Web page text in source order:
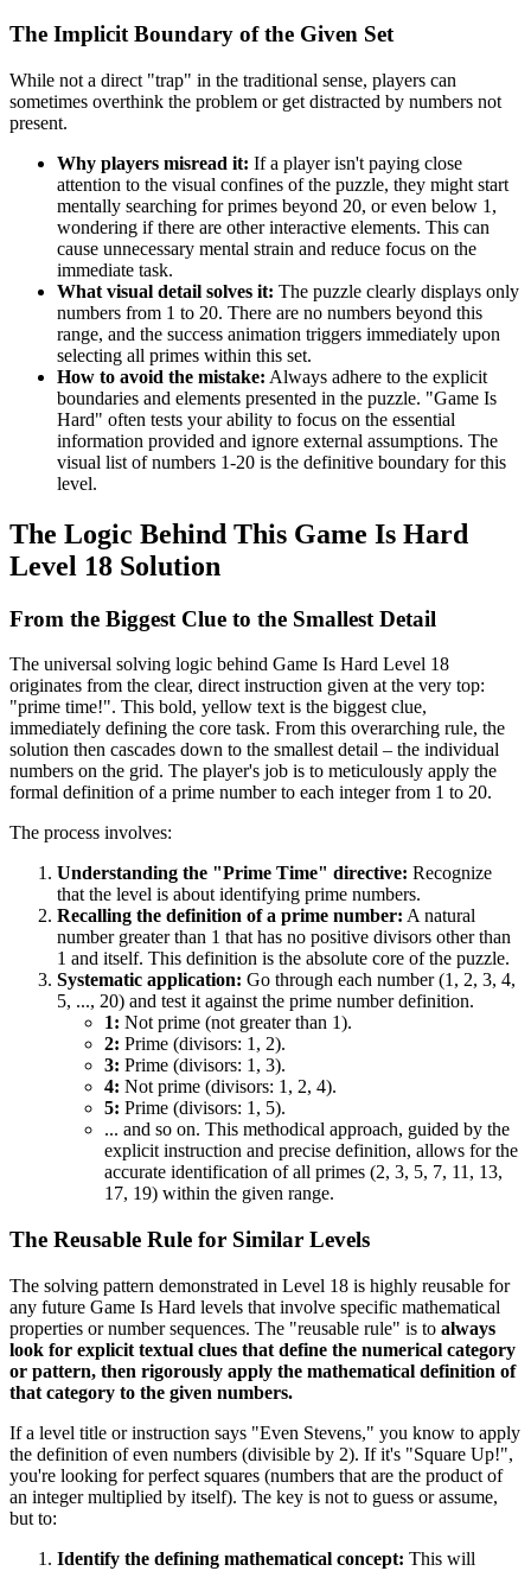
The Implicit Boundary of the Given Set
While not a direct "trap" in the traditional sense, players can
sometimes overthink the problem or get distracted by numbers not
present.
Why players misread it: If a player isn't paying close
attention to the visual confines of the puzzle, they might start
mentally searching for primes beyond 20, or even below 1,
wondering if there are other interactive elements. This can
cause unnecessary mental strain and reduce focus on the
immediate task.
What visual detail solves it: The puzzle clearly displays only
numbers from 1 to 20. There are no numbers beyond this
range, and the success animation triggers immediately upon
selecting all primes within this set.
How to avoid the mistake: Always adhere to the explicit
boundaries and elements presented in the puzzle. "Game Is
Hard" often tests your ability to focus on the essential
information provided and ignore external assumptions. The
visual list of numbers 1-20 is the definitive boundary for this
level.
The Logic Behind This Game Is Hard
Level 18 Solution
From the Biggest Clue to the Smallest Detail
The universal solving logic behind Game Is Hard Level 18
originates from the clear, direct instruction given at the very top:
"prime time!". This bold, yellow text is the biggest clue,
immediately defining the core task. From this overarching rule, the
solution then cascades down to the smallest detail – the individual
numbers on the grid. The player's job is to meticulously apply the
formal definition of a prime number to each integer from 1 to 20.
The process involves:
Understanding the "Prime Time" directive: Recognize
that the level is about identifying prime numbers.
Recalling the definition of a prime number: A natural
number greater than 1 that has no positive divisors other than
1 and itself. This definition is the absolute core of the puzzle.
Systematic application: Go through each number (1, 2, 3, 4,
5, ..., 20) and test it against the prime number definition.
1: Not prime (not greater than 1).
2: Prime (divisors: 1, 2).
3: Prime (divisors: 1, 3).
4: Not prime (divisors: 1, 2, 4).
5: Prime (divisors: 1, 5).
... and so on. This methodical approach, guided by the
explicit instruction and precise definition, allows for the
accurate identification of all primes (2, 3, 5, 7, 11, 13,
17, 19) within the given range.
The Reusable Rule for Similar Levels
The solving pattern demonstrated in Level 18 is highly reusable for
any future Game Is Hard levels that involve specific mathematical
properties or number sequences. The "reusable rule" is to always
look for explicit textual clues that define the numerical category
or pattern, then rigorously apply the mathematical definition of
that category to the given numbers.
If a level title or instruction says "Even Stevens," you know to apply
the definition of even numbers (divisible by 2). If it's "Square Up!",
you're looking for perfect squares (numbers that are the product of
an integer multiplied by itself). The key is not to guess or assume,
but to:
Identify the defining mathematical concept: This will